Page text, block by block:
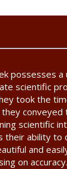
possesses
scientific
took the
conveyed
scientific
their ability to
and
on